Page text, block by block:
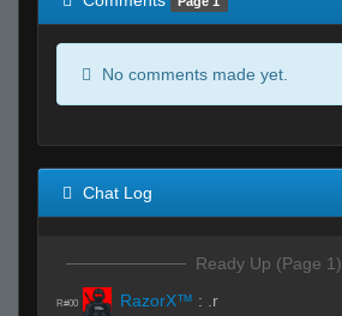
No comments made yet.
Chat Log
Ready Up (Page 1)
R#00 RazorX™ : .r